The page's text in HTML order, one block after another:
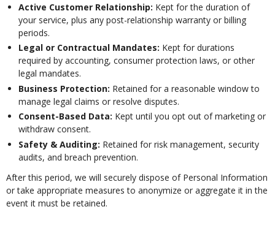
Active Customer Relationship: Kept for the duration of
your service, plus any post-relationship warranty or billing
periods.
Legal or Contractual Mandates: Kept for durations
required by accounting, consumer protection laws, or other
legal mandates.
Business Protection: Retained for a reasonable window to
manage legal claims or resolve disputes.
Consent-Based Data: Kept until you opt out of marketing or
withdraw consent.
Safety & Auditing: Retained for risk management, security
audits, and breach prevention.
After this period, we will securely dispose of Personal Information
or take appropriate measures to anonymize or aggregate it in the
event it must be retained.